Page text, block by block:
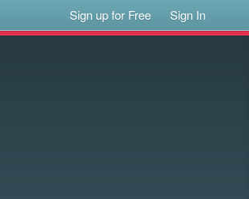
Sign up for Free Sign In